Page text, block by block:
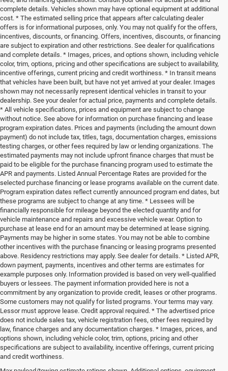
complete details. Vehicles shown may have optional equipment at additional
cost. * The estimated selling price that appears after calculating dealer
offers is for informational purposes, only. You may not qualify for the offers,
incentives, discounts, or financing. Offers, incentives, discounts, or financing
are subject to expiration and other restrictions. See dealer for qualifications
and complete details. * Images, prices, and options shown, including vehicle
color, trim, options, pricing and other specifications are subject to availability,
incentive offerings, current pricing and credit worthiness. * In transit means
that vehicles have been built, but have not yet arrived at your dealer. Images
shown may not necessarily represent identical vehicles in transit to your
dealership. See your dealer for actual price, payments and complete details.
* All vehicle specifications, prices and equipment are subject to change
without notice. See above for information on purchase financing and lease
program expiration dates. Prices and payments (including the amount down
payment) do not include tax, titles, tags, documentation charges, emissions
testing charges, or other fees required by law or lending organizations. The
estimated payments may not include upfront finance charges that must be
paid to be eligible for the purchase financing program used to estimate the
APR and payments. Listed Annual Percentage Rates are provided for the
selected purchase financing or lease programs available on the current date.
Program expiration dates reflect currently announced program end dates, but
these programs are subject to change at any time. * Lessees will be
financially responsible for mileage beyond the elected quantity and for
vehicle maintenance and repairs and excessive vehicle wear. Option to
purchase at lease end for an amount may be determined at lease signing.
Payments may be higher in some states. You may not be able to combine
other incentives with the purchase financing or leasing programs presented
above. Residency restrictions may apply. See dealer for details. * Listed APR,
down payment, payments, incentives and other terms are estimates for
example purposes only. Information provided is based on very well-qualified
buyers or lessees. The payment information provided here is not a
commitment by any organization to provide credit, leases or other programs.
Some customers may not qualify for listed programs. Your terms may vary.
Lessor must approve lease. Credit approval required. * The advertised price
does not include sales tax, vehicle registration fees, other fees required by
law, finance charges and any documentation charges. * Images, prices, and
options shown, including vehicle color, trim, options, pricing and other
specifications are subject to availability, incentive offerings, current pricing
and credit worthiness.